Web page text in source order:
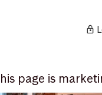
page is